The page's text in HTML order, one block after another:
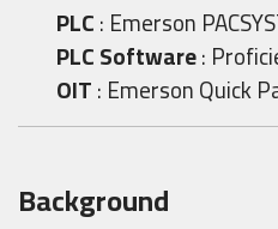
PLC: Emerson
PLC Software:
OIT: Emerson Quick
Background